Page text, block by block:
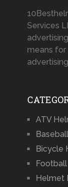
Services
means for
ATV
Bicycle
Helmet